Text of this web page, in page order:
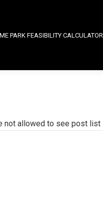
PARK FEASIBILITY CALCULATOR
not allowed to see post list